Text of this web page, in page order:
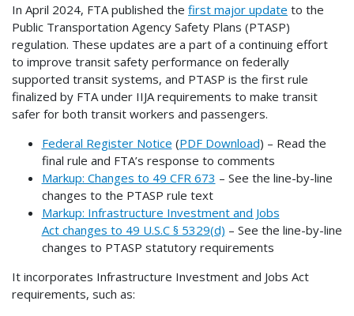
In April 2024, FTA published the first major update to the
Public Transportation Agency Safety Plans (PTASP)
regulation. These updates are a part of a continuing effort
to improve transit safety performance on federally
supported transit systems, and PTASP is the first rule
finalized by FTA under IIJA requirements to make transit
safer for both transit workers and passengers.
Federal Register Notice (PDF Download) – Read the
final rule and FTA’s response to comments
Markup: Changes to 49 CFR 673 – See the line-by-line
changes to the PTASP rule text
Markup: Infrastructure Investment and Jobs
Act changes to 49 U.S.C § 5329(d) – See the line-by-line
changes to PTASP statutory requirements
It incorporates Infrastructure Investment and Jobs Act
requirements, such as: